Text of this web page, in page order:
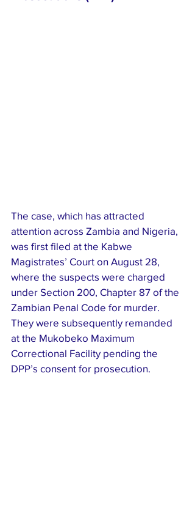
The case, which has attracted
attention across Zambia and Nigeria,
was first filed at the Kabwe
Magistrates’ Court on August 28,
where the suspects were charged
under Section 200, Chapter 87 of the
Zambian Penal Code for murder.
They were subsequently remanded
at the Mukobeko Maximum
Correctional Facility pending the
DPP’s consent for prosecution.